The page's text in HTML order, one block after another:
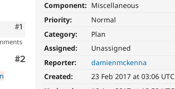
Component: Miscellaneous
Priority:
Normal
Category:
Plan
Assigned:
Unassigned
Reporter:
damienmckenna
Created:
23 Feb 2017 at 03:06 UTC
Comment
#1
Comment
#2